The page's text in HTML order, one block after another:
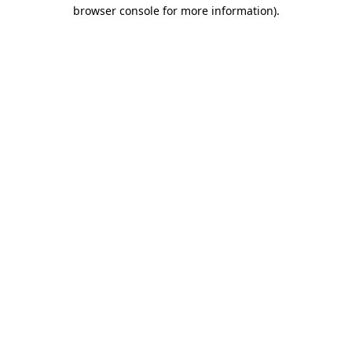
browser console for more information).